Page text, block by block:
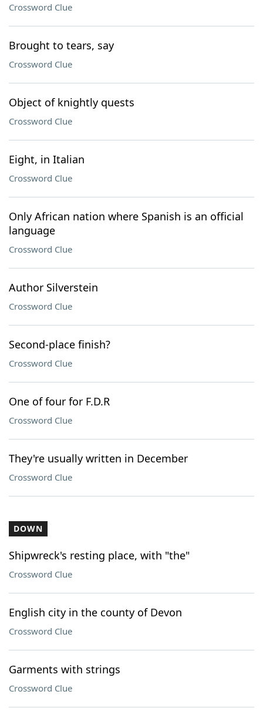
Crossword Clue
Brought to tears, say
Crossword Clue
Object of knightly quests
Crossword Clue
Eight, in Italian
Crossword Clue
Only African nation where Spanish is an official
language
Crossword Clue
Author Silverstein
Crossword Clue
Second-place finish?
Crossword Clue
One of four for F.D.R
Crossword Clue
They're usually written in December
Crossword Clue
DOWN
Shipwreck's resting place, with "the"
Crossword Clue
English city in the county of Devon
Crossword Clue
Garments with strings
Crossword Clue